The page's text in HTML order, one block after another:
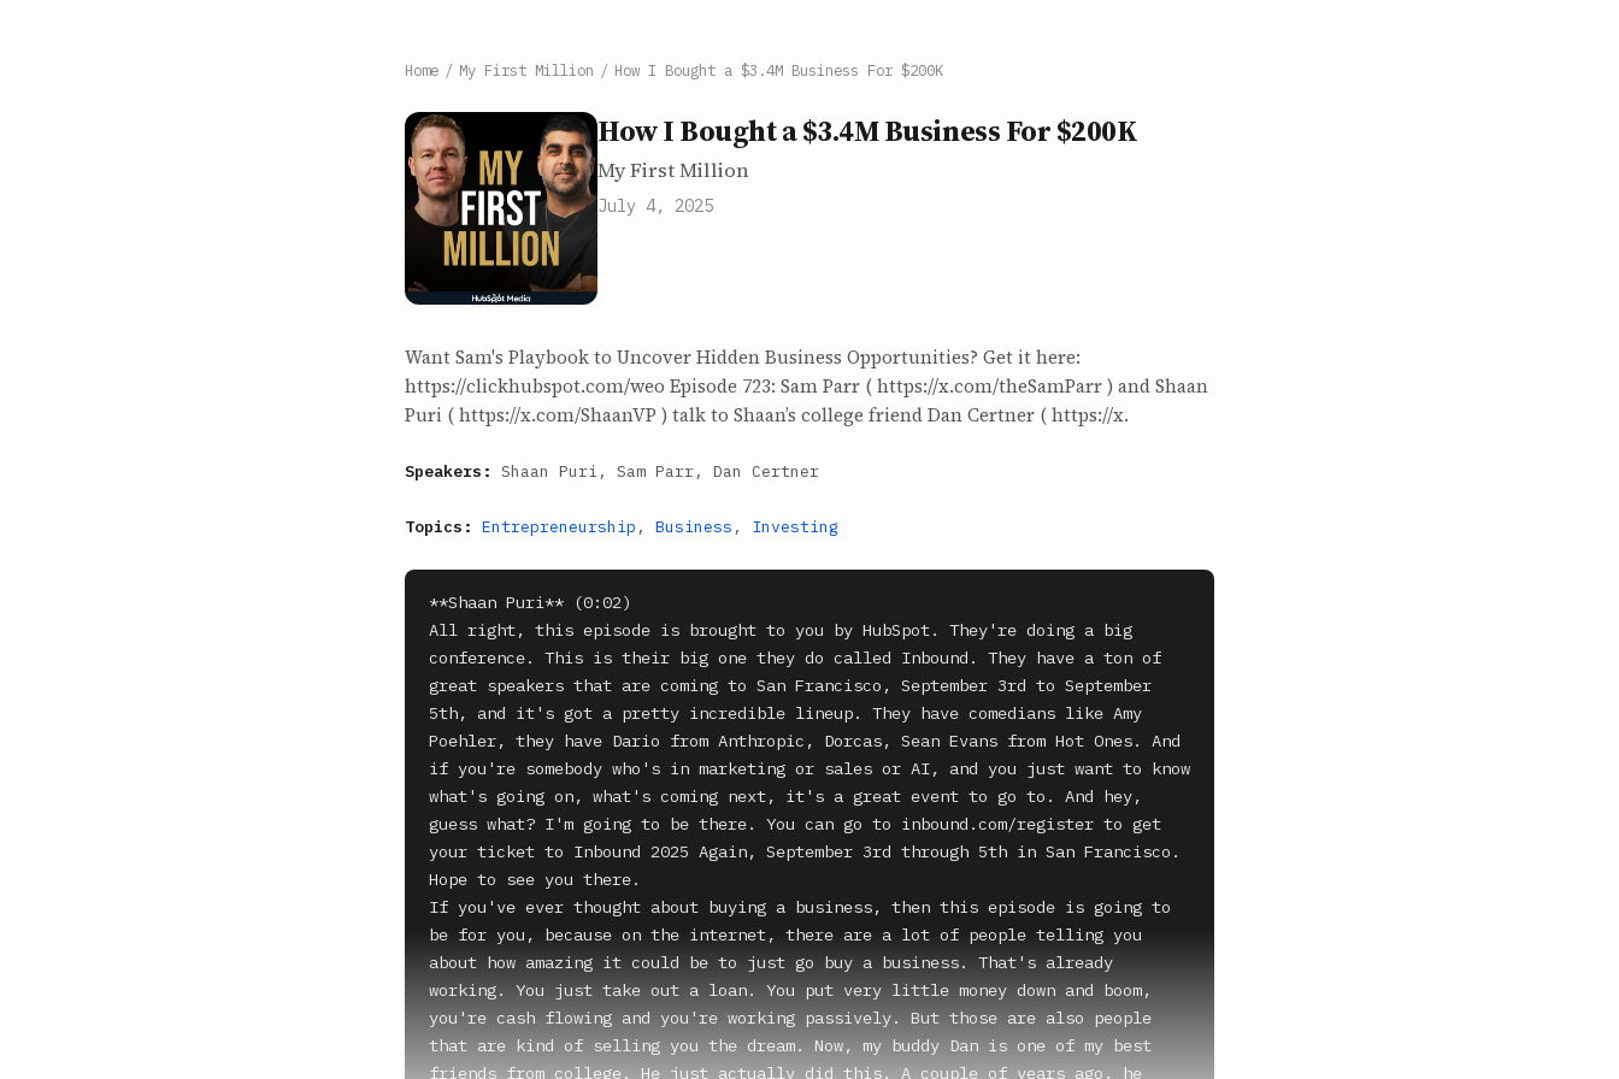
Home / My First Million / How I Bought a $3.4M Business For $200K
How I Bought a $3.4M Business For $200K
My First Million
July 4, 2025
Want Sam's Playbook to Uncover Hidden Business Opportunities? Get it here:
https://clickhubspot.com/weo Episode 723: Sam Parr ( https://x.com/theSamParr ) and Shaan
Puri ( https://x.com/ShaanVP ) talk to Shaan’s college friend Dan Certner ( https://x.
Speakers: Shaan Puri, Sam Parr, Dan Certner
Topics: Entrepreneurship , Business , Investing
**Shaan Puri** (0:02)
All right, this episode is brought to you by HubSpot. They're doing a big
conference. This is their big one they do called Inbound. They have a ton of
great speakers that are coming to San Francisco, September 3rd to September
5th, and it's got a pretty incredible lineup. They have comedians like Amy
Poehler, they have Dario from Anthropic, Dorcas, Sean Evans from Hot Ones. And
if you're somebody who's in marketing or sales or AI, and you just want to know
what's going on, what's coming next, it's a great event to go to. And hey,
guess what? I'm going to be there. You can go to inbound.com/register to get
your ticket to Inbound 2025 Again, September 3rd through 5th in San Francisco.
Hope to see you there.
If you've ever thought about buying a business, then this episode is going to
be for you, because on the internet, there are a lot of people telling you
about how amazing it could be to just go buy a business. That's already
working. You just take out a loan. You put very little money down and boom,
you're cash flowing and you're working passively. But those are also people
that are kind of selling you the dream. Now, my buddy Dan is one of my best
friends from college. He just actually did this. A couple of years ago, he